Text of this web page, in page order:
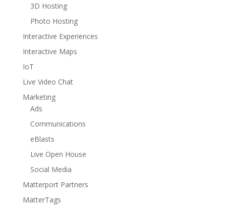
3D Hosting
Photo Hosting
Interactive Experiences
Interactive Maps
IoT
Live Video Chat
Marketing
Ads
Communications
eBlasts
Live Open House
Social Media
Matterport Partners
MatterTags